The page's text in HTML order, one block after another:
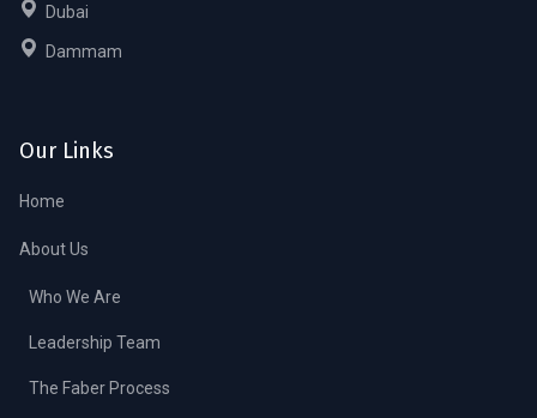
Dubai
Dammam
Our Links
Home
About Us
Who We Are
Leadership Team
The Faber Process